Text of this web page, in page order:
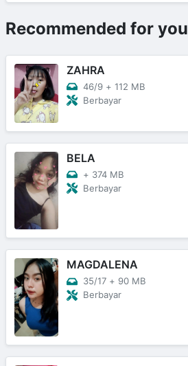
Recommended for you
ZAHRA
46/9 + 112 MB
Berbayar
BELA
+ 374 MB
Berbayar
MAGDALENA
35/17 + 90 MB
Berbayar